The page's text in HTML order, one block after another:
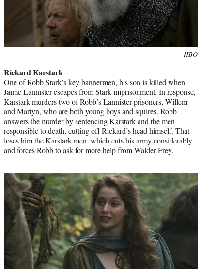
HBO
Rickard Karstark
One of Robb Stark’s key bannermen, his son is killed when
Jaime Lannister escapes from Stark imprisonment. In response,
Karstark murders two of Robb’s Lannister prisoners, Willem
and Martyn, who are both young boys and squires. Robb
answers the murder by sentencing Karstark and the men
responsible to death, cutting off Rickard’s head himself. That
loses him the Karstark men, which cuts his army considerably
and forces Robb to ask for more help from Walder Frey.